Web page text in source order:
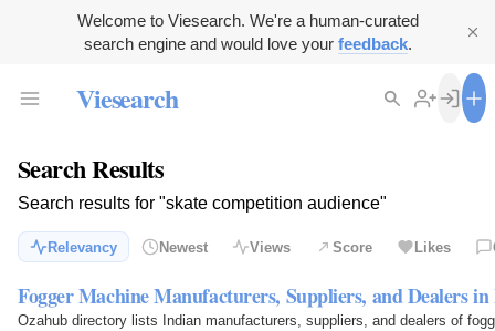
Welcome to Viesearch. We're a human-curated
search engine and would love your feedback.
Viesearch
Search Results
Search results for "skate competition audience"
Relevancy Newest Views Score Likes
Fogger Machine Manufacturers, Suppliers, and Dealers
Ozahub directory lists Indian manufacturers, suppliers, and dealers of